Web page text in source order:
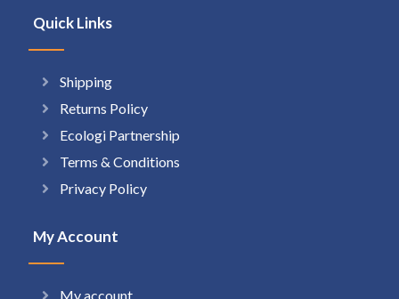
Quick Links
Shipping
Returns Policy
Ecologi Partnership
Terms & Conditions
Privacy Policy
My Account
My account